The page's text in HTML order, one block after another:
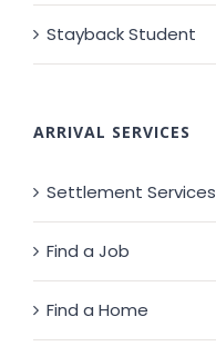
Stayback Student
ARRIVAL SERVICES
Settlement Services
Find a Job
Find a Home